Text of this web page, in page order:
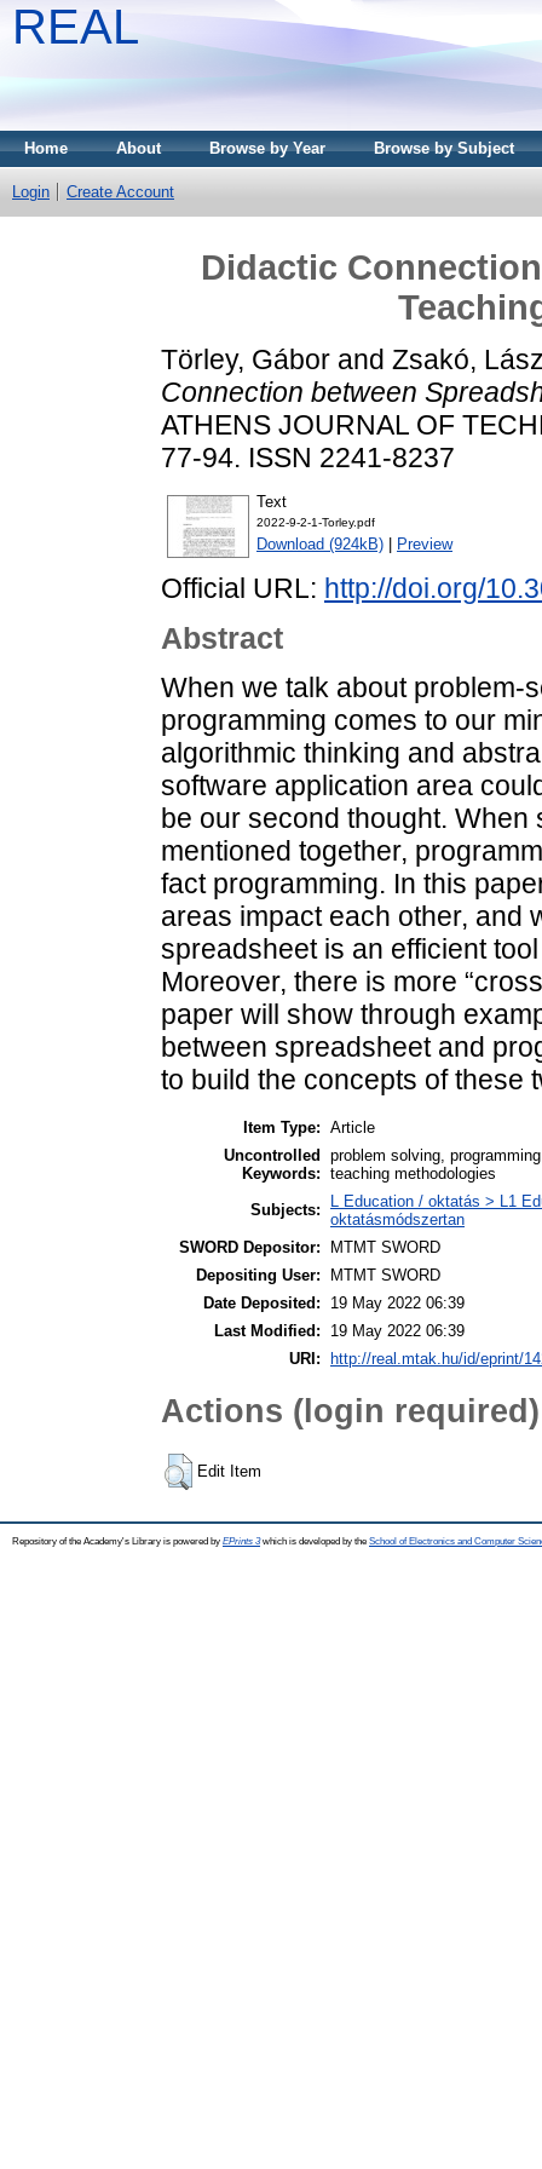
REAL
Home About Browse by Year Browse by Subject
Login Create Account
Didactic
Törley, Gábor and Zsakó,
Connection between
ATHENS JOURNAL OF
77-94. ISSN 2241-8237
Text
2022-9-2-1-Torley.pdf
Download (924kB) Preview
Official URL: http://doi.org/
Abstract
When we talk about problem-
programming comes to our
algorithmic thinking and
software application area
be our second thought.
mentioned together,
fact programming. In this
areas impact each other, and
spreadsheet is an efficient
Moreover, there is more
paper will show through
between spreadsheet and
to build the concepts of these
Item Type: Article
Uncontrolled
Keywords:
problem solving,
teaching methodologies
Subjects:
L Education / oktatás > L1
oktatásmódszertan
SWORD Depositor:
MTMT SWORD
Depositing User:
MTMT SWORD
Date Deposited:
19 May 2022 06:39
Last Modified:
19 May 2022 06:39
URI:
http://real.mtak.hu/id/eprint/
Actions (login required)
Edit Item
Repository of the Academy's Library is powered by EPrints 3which is developed by the School of Electronics and Computer